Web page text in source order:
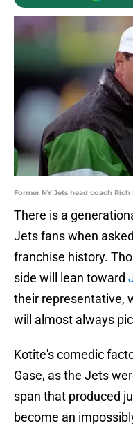
Former NY Jets head coach
There is a
Jets fans when
franchise history.
side will lean toward
their representative,
will almost always
Kotite's comedic
Gase, as the Jets
span that produced
become an